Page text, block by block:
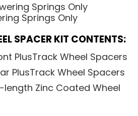
Springs Only
Springs Only
SPACER KIT CONTENTS:
PlusTrack Wheel Spacers
PlusTrack Wheel Spacers
length Zinc Coated Wheel